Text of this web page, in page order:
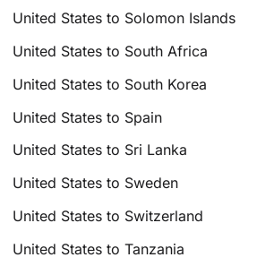
United States to Solomon Islands
United States to South Africa
United States to South Korea
United States to Spain
United States to Sri Lanka
United States to Sweden
United States to Switzerland
United States to Tanzania